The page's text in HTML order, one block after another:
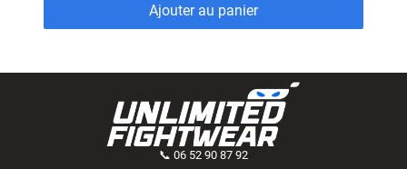
Ajouter au panier
📞 06 52 90 87 92